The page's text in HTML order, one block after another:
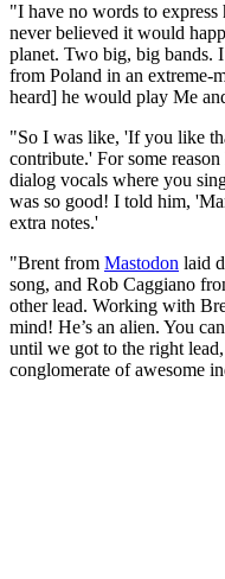
"I have no words to
never believed it would
planet. Two big, big bands.
from Poland in an extreme-
heard] he would play Me
"So I was like, 'If you like
contribute.' For some
dialog vocals where you
was so good! I told him,
extra notes.'
"Brent from Mastodon laid
song, and Rob Caggiano
other lead. Working with
mind! He’s an alien. You
until we got to the right
conglomerate of awesome